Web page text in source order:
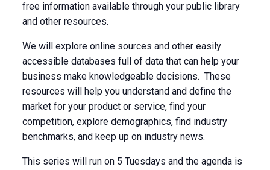
free information available through your public library
and other resources.
We will explore online sources and other easily
accessible databases full of data that can help your
business make knowledgeable decisions. These
resources will help you understand and define the
market for your product or service, find your
competition, explore demographics, find industry
benchmarks, and keep up on industry news.
This series will run on 5 Tuesdays and the agenda is